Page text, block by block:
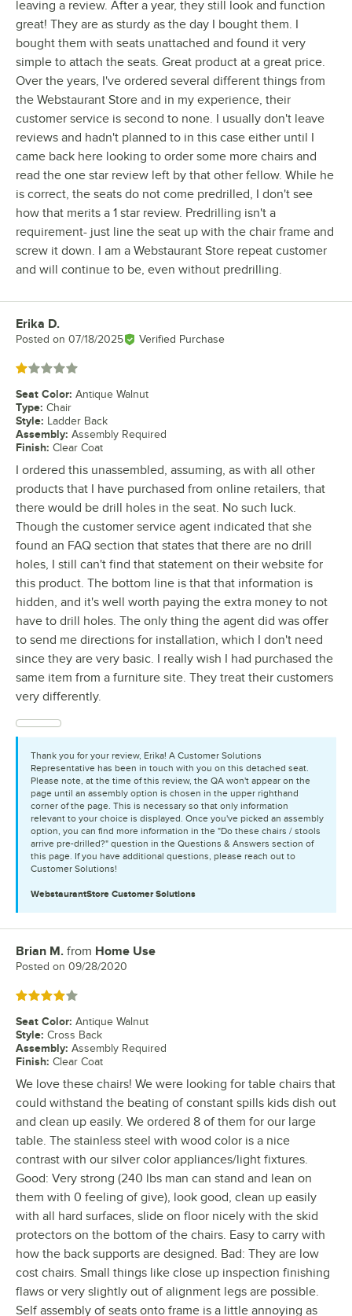
leaving a review. After a year, they still look and function
great! They are as sturdy as the day I bought them. I
bought them with seats unattached and found it very
simple to attach the seats. Great product at a great price.
Over the years, I've ordered several different things from
the Webstaurant Store and in my experience, their
customer service is second to none. I usually don't leave
reviews and hadn't planned to in this case either until I
came back here looking to order some more chairs and
read the one star review left by that other fellow. While he
is correct, the seats do not come predrilled, I don't see
how that merits a 1 star review. Predrilling isn't a
requirement- just line the seat up with the chair frame and
screw it down. I am a Webstaurant Store repeat customer
and will continue to be, even without predrilling.
Review by
Erika D.
Posted on 07/18/2025 Verified Purchase
Rated 1 out of 5 stars
Seat Color: Antique Walnut
Type: Chair
Style: Ladder Back
Assembly: Assembly Required
Finish: Clear Coat
I ordered this unassembled, assuming, as with all other
products that I have purchased from online retailers, that
there would be drill holes in the seat. No such luck.
Though the customer service agent indicated that she
found an FAQ section that states that there are no drill
holes, I still can't find that statement on their website for
this product. The bottom line is that that information is
hidden, and it's well worth paying the extra money to not
have to drill holes. The only thing the agent did was offer
to send me directions for installation, which I don't need
since they are very basic. I really wish I had purchased the
same item from a furniture site. They treat their customers
very differently.
Thank you for your review, Erika! A Customer Solutions
Representative has been in touch with you on this detached seat.
Please note, at the time of this review, the QA won't appear on the
page until an assembly option is chosen in the upper righthand
corner of the page. This is necessary so that only information
relevant to your choice is displayed. Once you've picked an assembly
option, you can find more information in the "Do these chairs / stools
arrive pre-drilled?" question in the Questions & Answers section of
this page. If you have additional questions, please reach out to
Customer Solutions!
WebstaurantStore Customer Solutions
Review by
Brian M. from Home Use
Posted on 09/28/2020
Rated 4 out of 5 stars
Seat Color: Antique Walnut
Style: Cross Back
Assembly: Assembly Required
Finish: Clear Coat
We love these chairs! We were looking for table chairs that
could withstand the beating of constant spills kids dish out
and clean up easily. We ordered 8 of them for our large
table. The stainless steel with wood color is a nice
contrast with our silver color appliances/light fixtures.
Good: Very strong (240 lbs man can stand and lean on
them with 0 feeling of give), look good, clean up easily
with all hard surfaces, slide on floor nicely with the skid
protectors on the bottom of the chairs. Easy to carry with
how the back supports are designed. Bad: They are low
cost chairs. Small things like close up inspection finishing
flaws or very slightly out of alignment legs are possible.
Self assembly of seats onto frame is a little annoying as